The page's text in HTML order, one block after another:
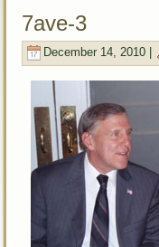
7ave-3
December 14, 2010 |